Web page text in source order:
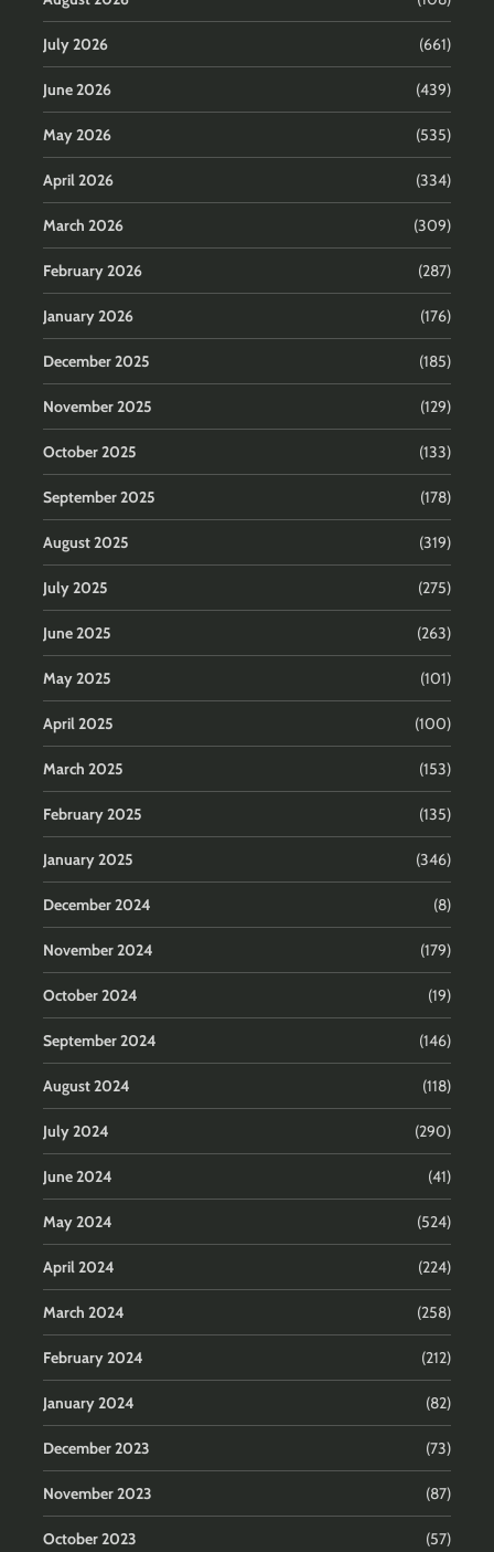
July 2026 (661)
June 2026 (439)
May 2026 (535)
April 2026 (334)
March 2026 (309)
February 2026 (287)
January 2026 (176)
December 2025 (185)
November 2025 (129)
October 2025 (133)
September 2025 (178)
August 2025 (319)
July 2025 (275)
June 2025 (263)
May 2025 (101)
April 2025 (100)
March 2025 (153)
February 2025 (135)
January 2025 (346)
December 2024 (8)
November 2024 (179)
October 2024 (19)
September 2024 (146)
August 2024 (118)
July 2024 (290)
June 2024 (41)
May 2024 (524)
April 2024 (224)
March 2024 (258)
February 2024 (212)
January 2024 (82)
December 2023 (73)
November 2023 (87)
October 2023 (57)